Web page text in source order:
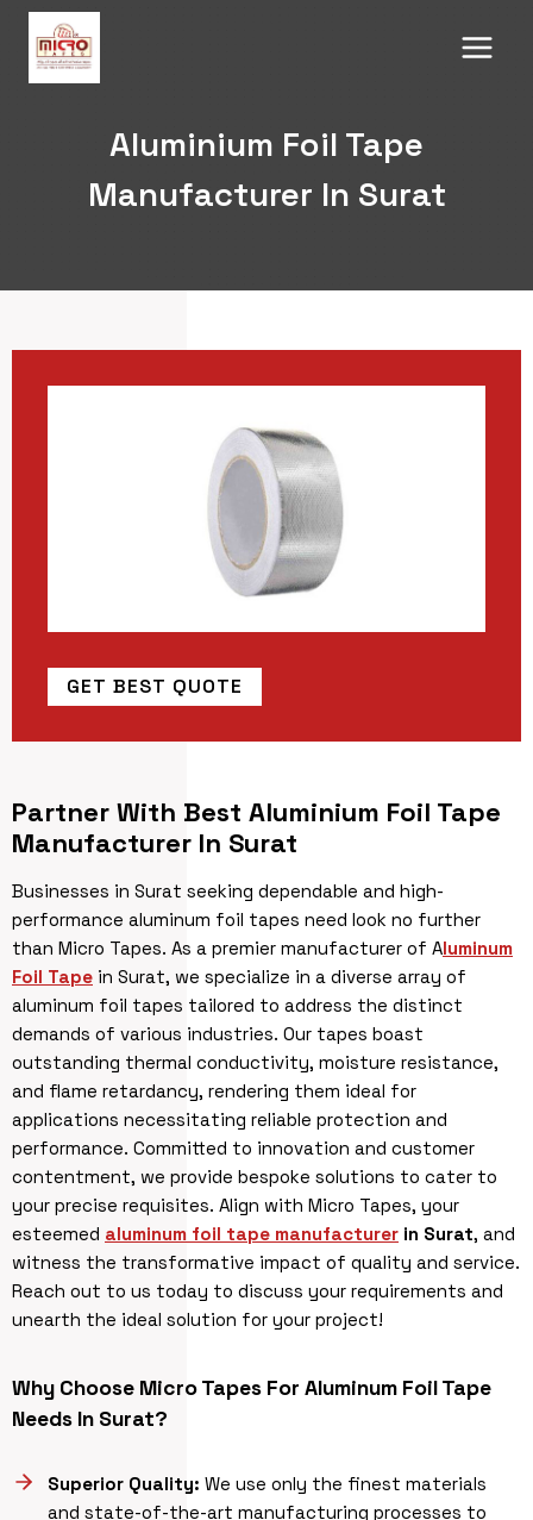
Skip
content
Aluminium Foil Tape
Manufacturer In Surat
GET BEST QUOTE
Partner With Best Aluminium Foil Tape
Manufacturer In Surat
Businesses in Surat seeking dependable and high-
performance aluminum foil tapes need look no further
than Micro Tapes. As a premier manufacturer of Aluminum
Foil Tape in Surat, we specialize in a diverse array of
aluminum foil tapes tailored to address the distinct
demands of various industries. Our tapes boast
outstanding thermal conductivity, moisture resistance,
and flame retardancy, rendering them ideal for
applications necessitating reliable protection and
performance. Committed to innovation and customer
contentment, we provide bespoke solutions to cater to
your precise requisites. Align with Micro Tapes, your
esteemed aluminum foil tape manufacturer in Surat, and
witness the transformative impact of quality and service.
Reach out to us today to discuss your requirements and
unearth the ideal solution for your project!
Why Choose Micro Tapes For Aluminum Foil Tape
Needs In Surat?
Superior Quality: We use only the finest materials
and state-of-the-art manufacturing processes to